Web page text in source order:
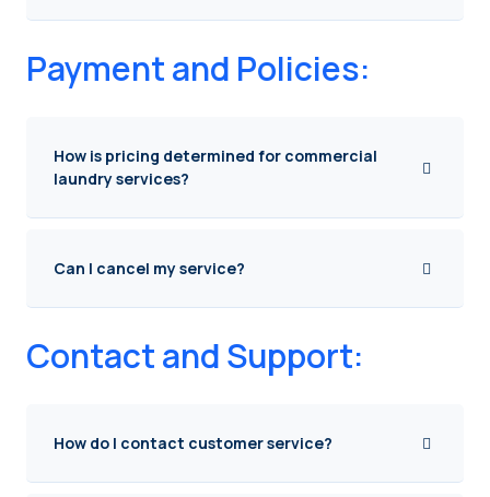
Payment and Policies:
How is pricing determined for commercial
laundry services?
Can I cancel my service?
Contact and Support:
How do I contact customer service?